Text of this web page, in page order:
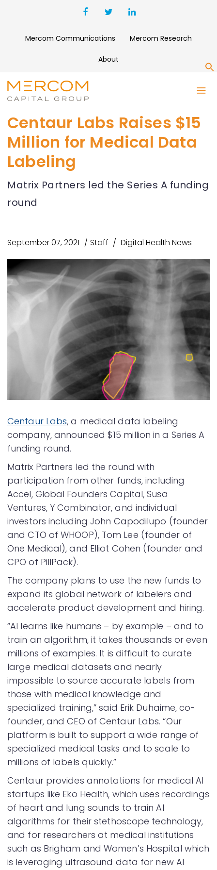
Mercom Communications Mercom Research
About
Centaur Labs Raises $15
Million for Medical Data
Labeling
Matrix Partners led the Series A funding
round
September 07, 2021 Staff Digital Health News
Centaur Labs, a medical data labeling
company, announced $15 million in a Series A
funding round.
Matrix Partners led the round with
participation from other funds, including
Accel, Global Founders Capital, Susa
Ventures, Y Combinator, and individual
investors including John Capodilupo (founder
and CTO of WHOOP), Tom Lee (founder of
One Medical), and Elliot Cohen (founder and
CPO of PillPack).
The company plans to use the new funds to
expand its global network of labelers and
accelerate product development and hiring.
“AI learns like humans – by example – and to
train an algorithm, it takes thousands or even
millions of examples. It is difficult to curate
large medical datasets and nearly
impossible to source accurate labels from
those with medical knowledge and
specialized training,” said Erik Duhaime, co-
founder, and CEO of Centaur Labs. “Our
platform is built to support a wide range of
specialized medical tasks and to scale to
millions of labels quickly.”
Centaur provides annotations for medical AI
startups like Eko Health, which uses recordings
of heart and lung sounds to train AI
algorithms for their stethoscope technology,
and for researchers at medical institutions
such as Brigham and Women’s Hospital which
is leveraging ultrasound data for new AI